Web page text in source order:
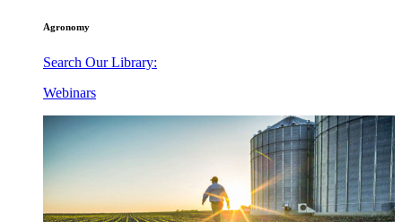
Agronomy
Search Our Library:
Webinars